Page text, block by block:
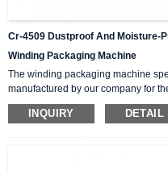
Cr-4509 Dustproof And Moisture-
Winding Packaging Machine
The winding packaging machine
manufactured by our company for
It plays a good role in protecting the
and moisture The machine has the
INQUIRY DETAIL